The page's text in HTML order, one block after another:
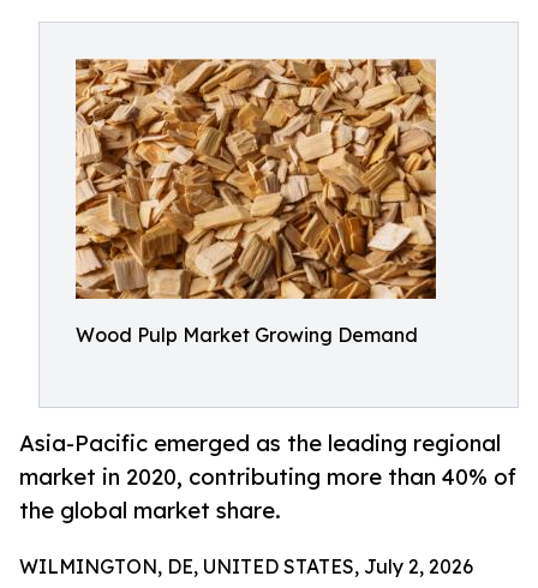
Wood Pulp Market Growing Demand
Asia-Pacific emerged as the leading regional
market in 2020, contributing more than 40% of
the global market share.
WILMINGTON, DE, UNITED STATES, July 2, 2026